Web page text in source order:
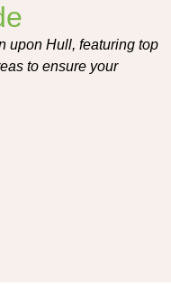
upon Hull, featuring top
to ensure your